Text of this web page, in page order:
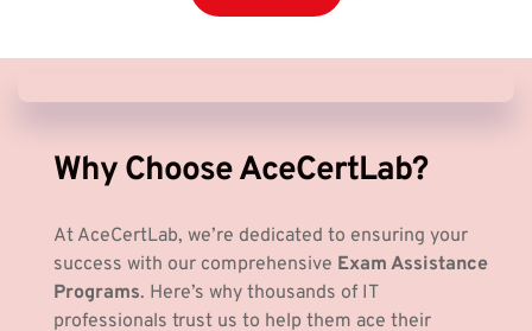
Why Choose AceCertLab?
At AceCertLab, we’re dedicated to ensuring your
success with our comprehensive Exam Assistance
Programs. Here’s why thousands of IT